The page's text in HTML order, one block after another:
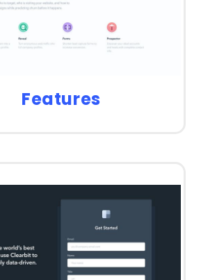
Features